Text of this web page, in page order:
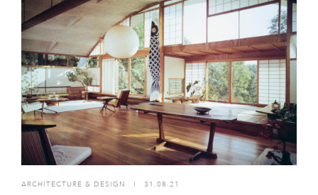
ARCHITECTURE & DESIGN 31.08.21